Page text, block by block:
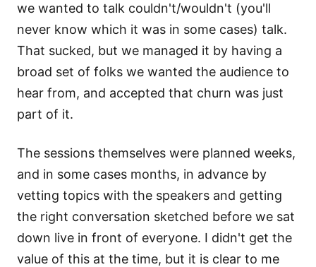
we wanted to talk couldn't/wouldn't (you'll
never know which it was in some cases) talk.
That sucked, but we managed it by having a
broad set of folks we wanted the audience to
hear from, and accepted that churn was just
part of it.
The sessions themselves were planned weeks,
and in some cases months, in advance by
vetting topics with the speakers and getting
the right conversation sketched before we sat
down live in front of everyone. I didn't get the
value of this at the time, but it is clear to me